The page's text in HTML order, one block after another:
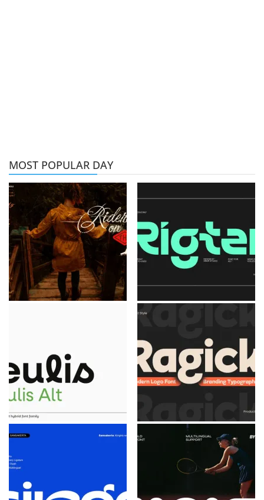
MOST POPULAR DAY